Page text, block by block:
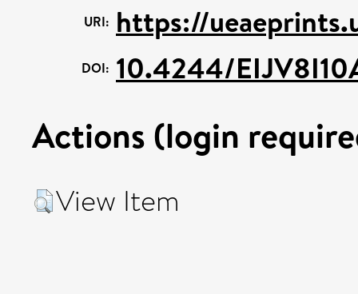
URI: https://
DOI: 10.4244/
Actions (login
View Item